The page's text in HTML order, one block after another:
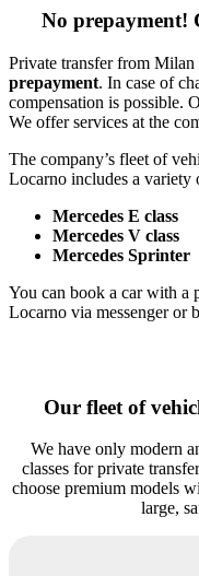
No prepayment!
Private transfer from
prepayment. In case of
compensation is possible.
We offer services at the
The company’s fleet of
Locarno includes a variety
Mercedes E class
Mercedes V class
Mercedes Sprinter
You can book a car with
Locarno via messenger or
Our fleet of
We have only modern
classes for private
choose premium models
large,